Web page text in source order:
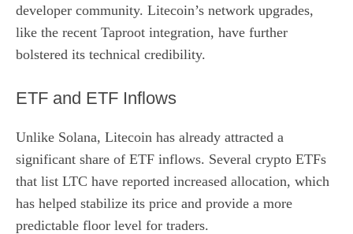
developer community. Litecoin’s network upgrades,
like the recent Taproot integration, have further
bolstered its technical credibility.
ETF and ETF Inflows
Unlike Solana, Litecoin has already attracted a
significant share of ETF inflows. Several crypto ETFs
that list LTC have reported increased allocation, which
has helped stabilize its price and provide a more
predictable floor level for traders.